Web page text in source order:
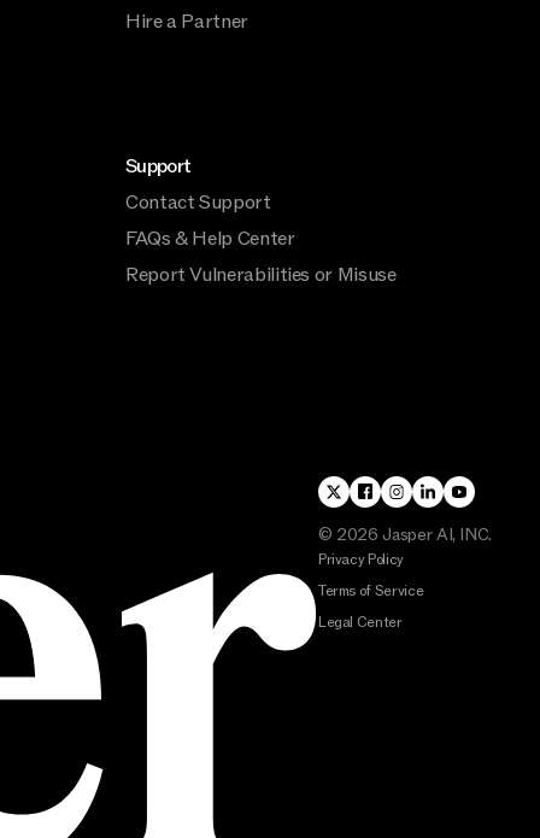
Hire a Partner
Support
Contact Support
FAQs & Help Center
Report Vulnerabilities or Misuse
© 2026 Jasper AI, INC.
Privacy Policy
Terms of Service
Legal Center